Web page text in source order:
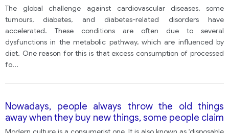
The global challenge against cardiovascular diseases, some
tumours, diabetes, and diabetes-related disorders have
accelerated. These conditions are often due to several
dysfunctions in the metabolic pathway, which are influenced by
diet. One reason for this is that excess consumption of processed
fo...
Nowadays, people always throw the old things
away when they buy new things, some people claim
that the broken things should be repaired and used